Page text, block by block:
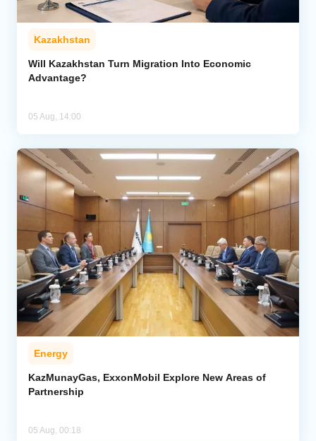
Kazakhstan
Will Kazakhstan Turn Migration Into Economic
Advantage?
05 Aug, 14:00
Energy
KazMunayGas, ExxonMobil Explore New Areas of
Partnership
05 Aug, 00:18